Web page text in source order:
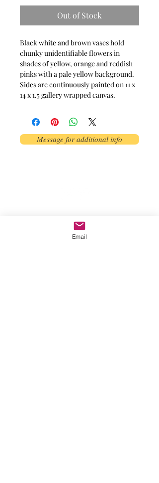
Out of Stock
Black white and brown vases hold
chunky unidentifiable flowers in
shades of yellow, orange and reddish
pinks with a pale yellow background.
Sides are continuously painted on 11 x
14 x 1.5 gallery wrapped canvas.
Message for additional info
created with Wix.com
Email